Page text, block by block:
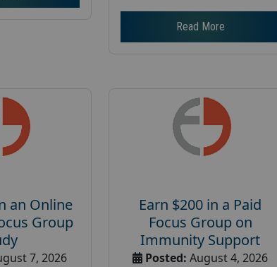
Read More
an Online
Group
7, 2026
Earn $200 in a Paid
Focus Group on
Immunity Support
Posted: August 4, 2026